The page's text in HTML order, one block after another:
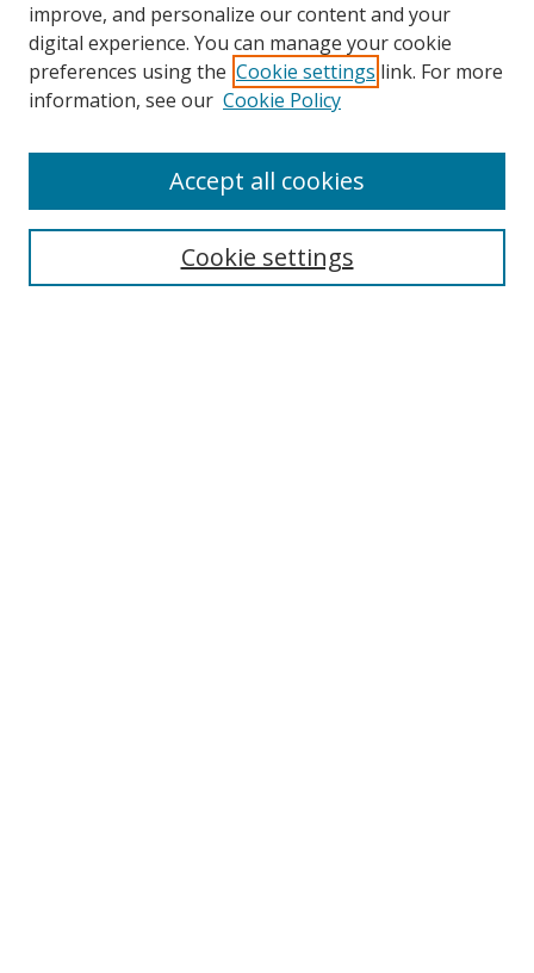
Search
improve, and personalize our content and your
digital experience. You can manage your cookie
preferences using the Cookie settings link. For more
information, see our Cookie Policy
Cookie settings
Accept all cookies